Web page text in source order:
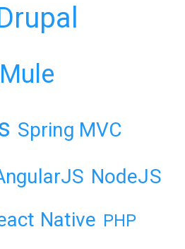
Mule
Spring MVC
NodeJS
Native PHP